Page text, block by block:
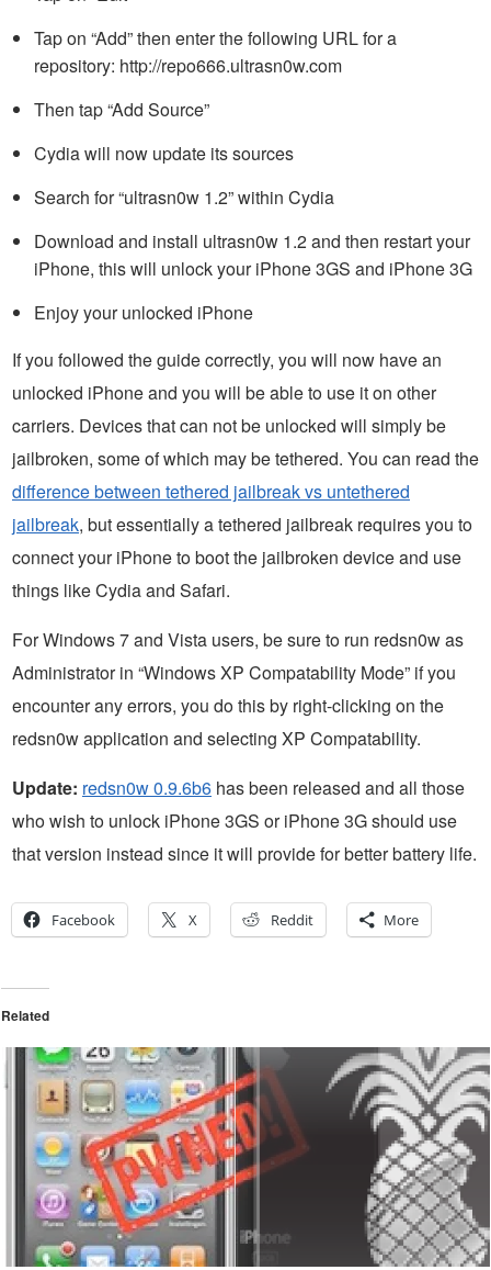
Tap on “Add” then enter the following URL for a
repository: http://repo666.ultrasn0w.com
Then tap “Add Source”
Cydia will now update its sources
Search for “ultrasn0w 1.2” within Cydia
Download and install ultrasn0w 1.2 and then restart your
iPhone, this will unlock your iPhone 3GS and iPhone 3G
Enjoy your unlocked iPhone
If you followed the guide correctly, you will now have an
unlocked iPhone and you will be able to use it on other
carriers. Devices that can not be unlocked will simply be
jailbroken, some of which may be tethered. You can read the
difference between tethered jailbreak vs untethered
jailbreak, but essentially a tethered jailbreak requires you to
connect your iPhone to boot the jailbroken device and use
things like Cydia and Safari.
For Windows 7 and Vista users, be sure to run redsn0w as
Administrator in “Windows XP Compatability Mode” if you
encounter any errors, you do this by right-clicking on the
redsn0w application and selecting XP Compatability.
Update: redsn0w 0.9.6b6 has been released and all those
who wish to unlock iPhone 3GS or iPhone 3G should use
that version instead since it will provide for better battery life.
Facebook X Reddit More
Related